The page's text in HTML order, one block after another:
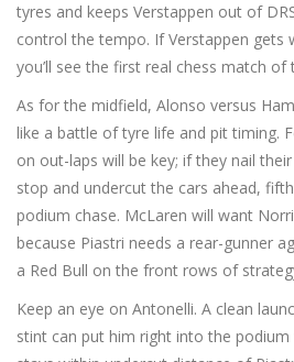
tyres and keeps Verstappen out of
control the tempo. If Verstappen gets
you’ll see the first real chess match of
As for the midfield, Alonso versus
like a battle of tyre life and pit timing.
on out-laps will be key; if they nail
stop and undercut the cars ahead,
podium chase. McLaren will want
because Piastri needs a rear-gunner
a Red Bull on the front rows of
Keep an eye on Antonelli. A clean
stint can put him right into the